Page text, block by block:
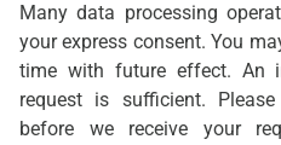
Many data processing
your express consent. You
time with future effect. An
request is sufficient.
before we receive your